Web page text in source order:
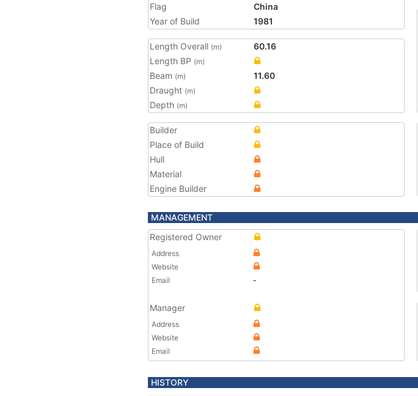
Flag
China
Year of Build
1981
Length Overall (m)
60.16
Length BP (m)
Beam (m)
11.60
Draught (m)
Depth (m)
Builder
Place of Build
Hull
Material
Engine Builder
MANAGEMENT
Registered Owner
Address
Website
Email
-
Manager
Address
Website
Email
HISTORY